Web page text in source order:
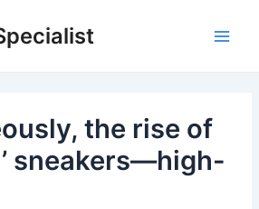
the rise of
sneakers—high-